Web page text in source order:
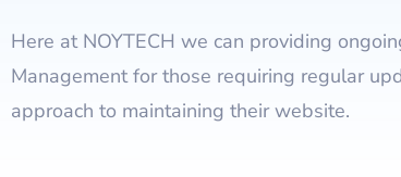
Here at NOYTECH we can providing
Management for those requiring regular
approach to maintaining their website.